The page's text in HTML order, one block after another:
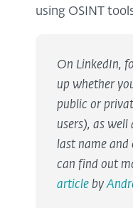
using OSINT
On LinkedIn,
up whether
public or
users), as well
last name and
can find out
article by